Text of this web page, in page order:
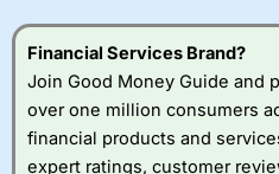
Financial Services Brand?
Join Good Money Guide and
over one million consumers
financial products and
expert ratings, customer